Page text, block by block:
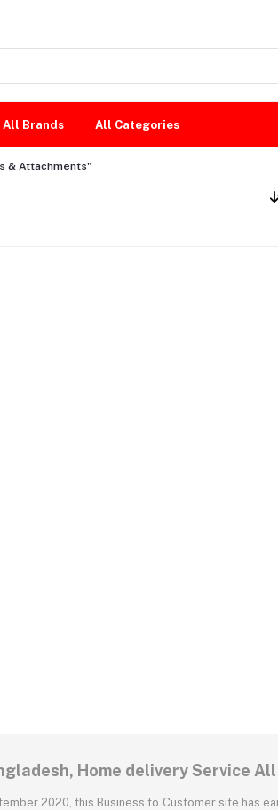
All Brands All Categories
& Attachments"
Home delivery Service
2020, this Business to Customer site has